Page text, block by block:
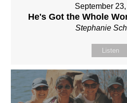
September
He's Got the Whole
Stephanie
Listen